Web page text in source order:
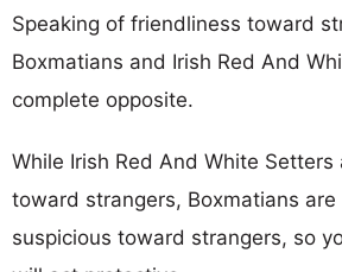
Speaking of friendliness toward
Boxmatians and Irish Red And
complete opposite.
While Irish Red And White
toward strangers, Boxmatians are
suspicious toward strangers, so